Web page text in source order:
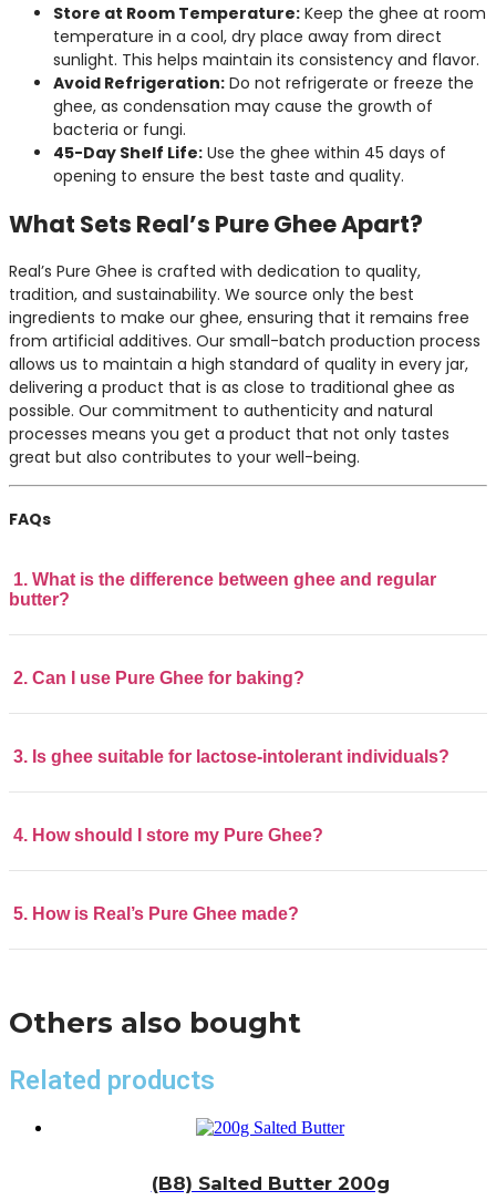
Store at Room Temperature: Keep the ghee at room
temperature in a cool, dry place away from direct
sunlight. This helps maintain its consistency and flavor.
Avoid Refrigeration: Do not refrigerate or freeze the
ghee, as condensation may cause the growth of
bacteria or fungi.
45-Day Shelf Life: Use the ghee within 45 days of
opening to ensure the best taste and quality.
What Sets Real’s Pure Ghee Apart?
Real’s Pure Ghee is crafted with dedication to quality,
tradition, and sustainability. We source only the best
ingredients to make our ghee, ensuring that it remains free
from artificial additives. Our small-batch production process
allows us to maintain a high standard of quality in every jar,
delivering a product that is as close to traditional ghee as
possible. Our commitment to authenticity and natural
processes means you get a product that not only tastes
great but also contributes to your well-being.
FAQs
1. What is the difference between ghee and regular
butter?
2. Can I use Pure Ghee for baking?
3. Is ghee suitable for lactose-intolerant individuals?
4. How should I store my Pure Ghee?
5. How is Real’s Pure Ghee made?
Others also bought
Related products
(B8) Salted Butter 200g